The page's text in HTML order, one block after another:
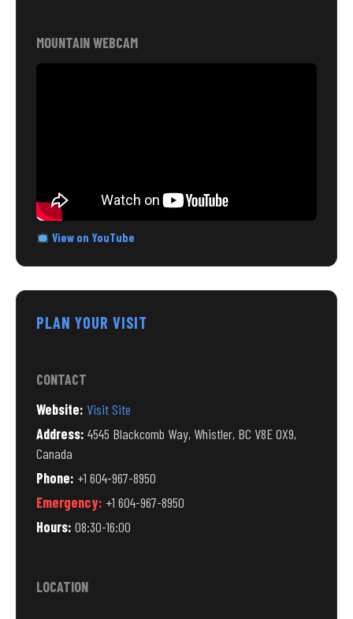
MOUNTAIN WEBCAM
View on YouTube
PLAN YOUR VISIT
CONTACT
Website: Visit Site
Address: 4545 Blackcomb Way, Whistler, BC V8E 0X9,
Canada
Phone: +1 604-967-8950
Emergency: +1 604-967-8950
Hours: 08:30-16:00
LOCATION